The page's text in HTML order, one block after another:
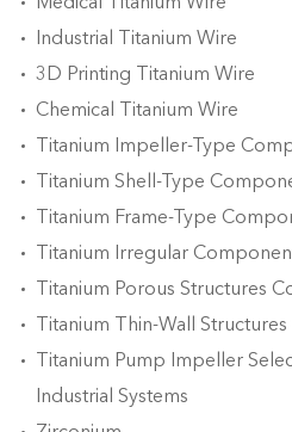
Industrial Titanium Wire
3D Printing Titanium Wire
Chemical Titanium Wire
Titanium Impeller-Type
Titanium Shell-Type
Titanium Frame-Type
Titanium Irregular
Titanium Porous Structures
Titanium Thin-Wall
Titanium Pump Impeller
Industrial Systems